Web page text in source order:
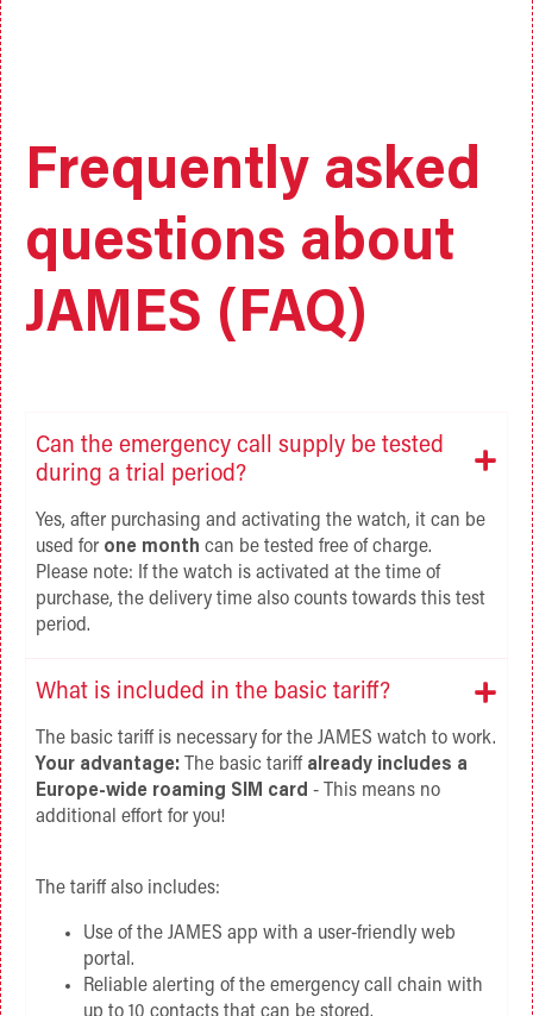
Frequently asked
questions about
JAMES (FAQ)
Can the emergency call supply be tested
during a trial period?
Yes, after purchasing and activating the watch, it can be
used for one month can be tested free of charge.
Please note: If the watch is activated at the time of
purchase, the delivery time also counts towards this test
period.
What is included in the basic tariff?
The basic tariff is necessary for the JAMES watch to work.
Your advantage: The basic tariff already includes a
Europe-wide roaming SIM card - This means no
additional effort for you!
The tariff also includes:
Use of the JAMES app with a user-friendly web
portal.
Reliable alerting of the emergency call chain with